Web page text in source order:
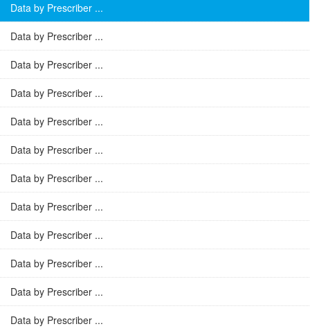
Data by Prescriber ...
Data by Prescriber ...
Data by Prescriber ...
Data by Prescriber ...
Data by Prescriber ...
Data by Prescriber ...
Data by Prescriber ...
Data by Prescriber ...
Data by Prescriber ...
Data by Prescriber ...
Data by Prescriber ...
Data by Prescriber ...